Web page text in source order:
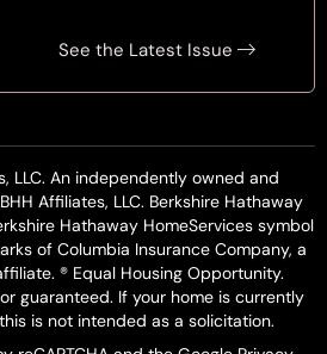
See the Latest Issue
LLC. An independently owned and
Affiliates, LLC. Berkshire Hathaway
Hathaway HomeServices symbol
of Columbia Insurance Company, a
® Equal Housing Opportunity.
guaranteed. If your home is currently
is not intended as a solicitation.